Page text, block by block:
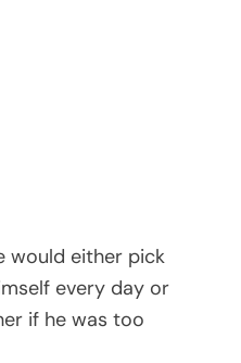
would either pick
every day or
if he was too